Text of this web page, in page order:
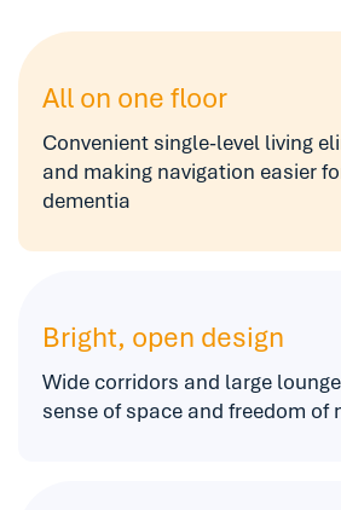
All on one floor
Convenient single-level living
and making navigation easier
dementia
Bright, open design
Wide corridors and large
sense of space and freedom of